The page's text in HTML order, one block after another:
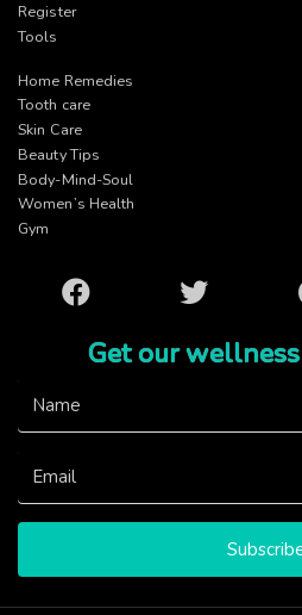
Register
Tools
Home Remedies
Tooth care
Skin Care
Beauty Tips
Body-Mind-Soul
Women’s Health
Gym
Facebook Twitter
Get our